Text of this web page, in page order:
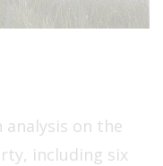
on the
including six